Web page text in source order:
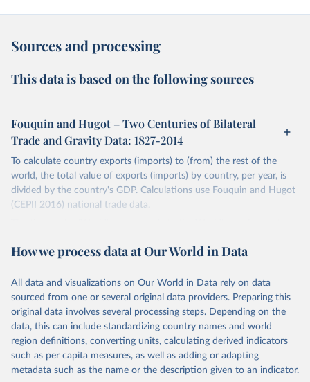
Sources and processing
This data is based on the following sources
Fouquin and Hugot – Two Centuries of Bilateral
Trade and Gravity Data: 1827-2014
To calculate country exports (imports) to (from) the rest of the
world, the total value of exports (imports) by country, per year, is
divided by the country's GDP. Calculations use Fouquin and Hugot
(CEPII 2016) national trade data.
The time series 'World' corresponds to the World's total exports
in the dataset).
been calculated using the World Bank's income groupings. These
time series begin in 1970, where the number of countries are more
representative. Similarly, total export (import) values by continental
grouping begin in 1960.
Germany's time series is comprised of West Germany, and
Germany. East Germany has been excluded for the purposes of
Germany's calculations. Russia's time series comprises Russia and
How we process data at Our World in Data
All data and visualizations on Our World in Data rely on data
sourced from one or several original data providers. Preparing this
original data involves several processing steps. Depending on the
data, this can include standardizing country names and world
region definitions, converting units, calculating derived indicators
such as per capita measures, as well as adding or adapting
metadata such as the name or the description given to an indicator.